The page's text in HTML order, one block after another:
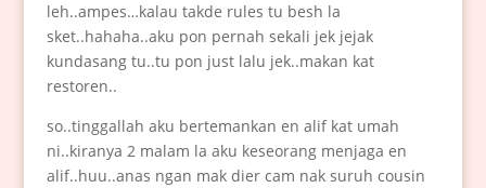
leh..ampes…kalau takde rules tu besh la
sket..hahaha..aku pon pernah sekali jek jejak
kundasang tu..tu pon just lalu jek..makan kat
restoren..
so..tinggallah aku bertemankan en alif kat umah
ni..kiranya 2 malam la aku keseorang menjaga en
alif..huu..anas ngan mak dier cam nak suruh cousin